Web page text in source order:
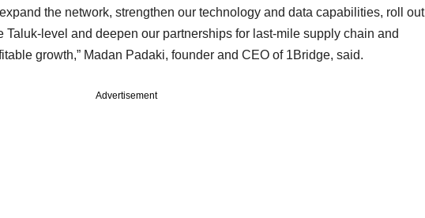
the network, strengthen our technology and data capabilities, roll out
Taluk-level and deepen our partnerships for last-mile supply chain and
growth,” Madan Padaki, founder and CEO of 1Bridge, said.
Advertisement